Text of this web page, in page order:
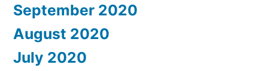
September 2020
August 2020
July 2020